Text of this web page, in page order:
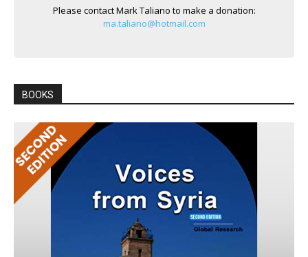
Please contact Mark Taliano to make a donation:
ma.taliano@hotmail.com
BOOKS